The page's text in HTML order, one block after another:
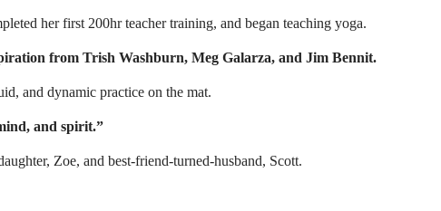
her first 200hr teacher training, and began teaching yoga.
from Trish Washburn, Meg Galarza, and Jim Bennit.
and dynamic practice on the mat.
and spirit.”
Zoe, and best-friend-turned-husband, Scott.⁣